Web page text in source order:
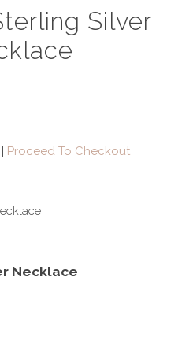
Silver
| Proceed To Checkout
Necklace